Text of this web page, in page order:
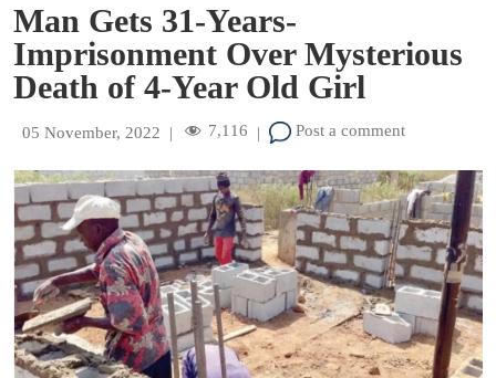
Man Gets 31-Years-
Imprisonment Over Mysterious
Death of 4-Year Old Girl
05 November, 2022 | 7,116 | Post a comment